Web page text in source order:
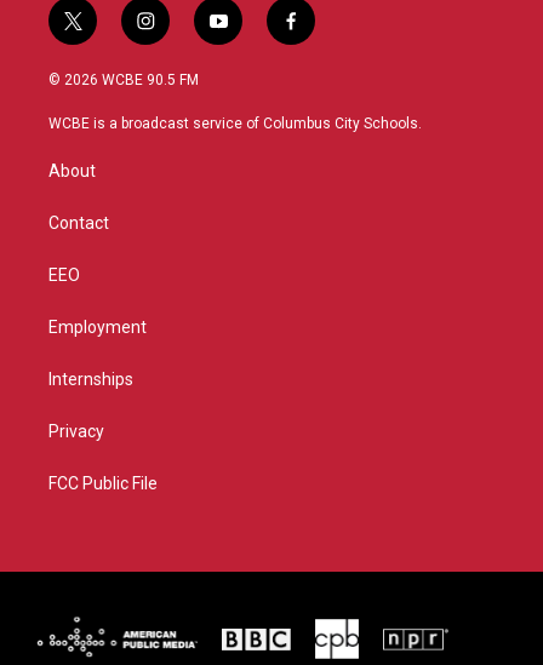
t
w
i
t
r
i
n
s
a
y
o
u
f
a
b
© 2026 WCBE 90.5 FM
WCBE is a broadcast service of Columbus City Schools.
About
Contact
EEO
Employment
Internships
Privacy
FCC Public File